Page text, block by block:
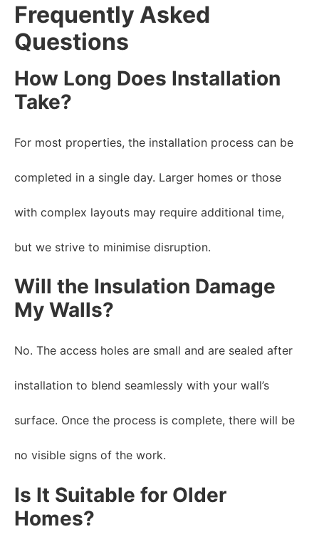
Frequently Asked
Questions
How Long Does Installation
Take?
For most properties, the installation process can be
completed in a single day. Larger homes or those
with complex layouts may require additional time,
but we strive to minimise disruption.
Will the Insulation Damage
My Walls?
No. The access holes are small and are sealed after
installation to blend seamlessly with your wall’s
surface. Once the process is complete, there will be
no visible signs of the work.
Is It Suitable for Older
Homes?